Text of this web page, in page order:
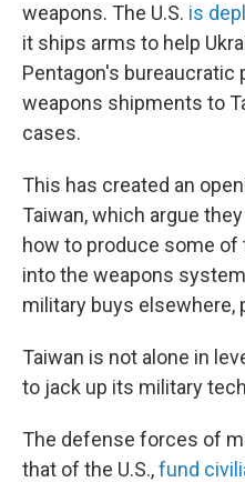
weapons. The U.S. is
it ships arms to help
Pentagon's bureaucratic
weapons shipments to
cases.
This has created an
Taiwan, which argue
how to produce some
into the weapons
military buys elsewhere,
Taiwan is not alone in
to jack up its military
The defense forces of
that of the U.S.,fund